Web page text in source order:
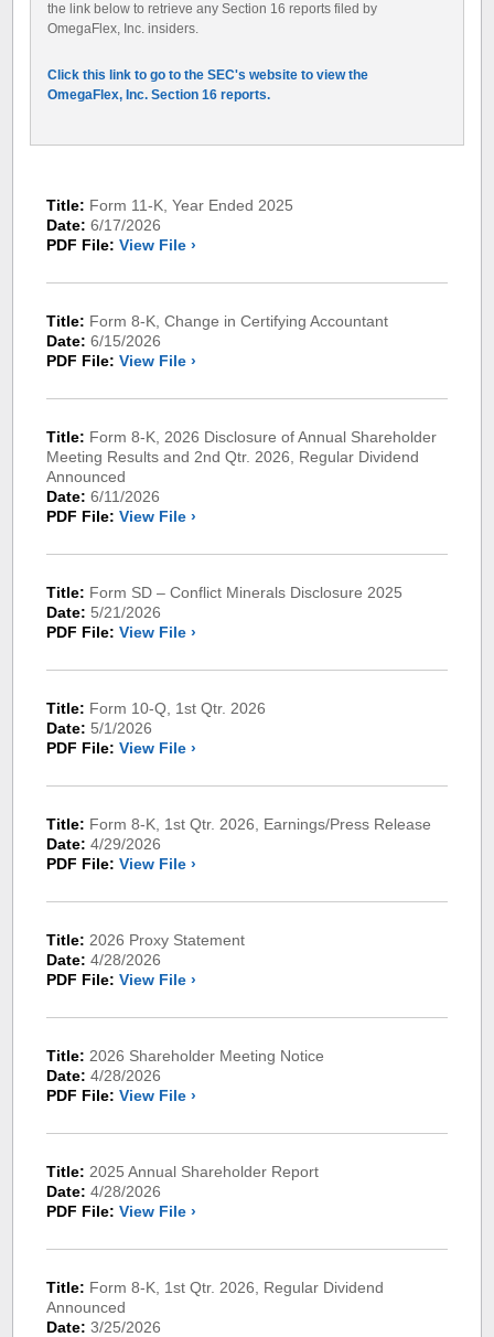
Title: Form 11-K, Year Ended 2025
Date: 6/17/2026
PDF File: View File ›
Title: Form 8-K, Change in Certifying Accountant
Date: 6/15/2026
PDF File: View File ›
Title: Form 8-K, 2026 Disclosure of Annual Shareholder
Meeting Results and 2nd Qtr. 2026, Regular Dividend
Announced
Date: 6/11/2026
PDF File: View File ›
Title: Form SD – Conflict Minerals Disclosure 2025
Date: 5/21/2026
PDF File: View File ›
Title: Form 10-Q, 1st Qtr. 2026
Date: 5/1/2026
PDF File: View File ›
Title: Form 8-K, 1st Qtr. 2026, Earnings/Press Release
Date: 4/29/2026
PDF File: View File ›
Title: 2026 Proxy Statement
Date: 4/28/2026
PDF File: View File ›
Title: 2026 Shareholder Meeting Notice
Date: 4/28/2026
PDF File: View File ›
Title: 2025 Annual Shareholder Report
Date: 4/28/2026
PDF File: View File ›
Title: Form 8-K, 1st Qtr. 2026, Regular Dividend
Announced
Date: 3/25/2026
the link below to retrieve any Section 16 reports filed by
OmegaFlex, Inc. insiders.
Click this link to go to the SEC's website to view the
OmegaFlex, Inc. Section 16 reports.